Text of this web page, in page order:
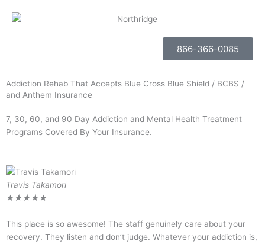
866-366-0085
Addiction Rehab That Accepts Blue Cross Blue Shield / BCBS /
and Anthem Insurance
7, 30, 60, and 90 Day Addiction and Mental Health Treatment
Programs Covered By Your Insurance.
Travis Takamori
★★★★★
This place is so awesome! The staff genuinely care about your
recovery. They listen and don’t judge. Whatever your addiction is,